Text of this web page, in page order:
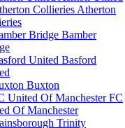
Atherton
Bamber
Basford
Buxton
FC
Of Manchester